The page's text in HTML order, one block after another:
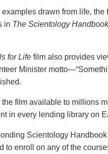
drawn from life,
in The Scientology Handbook
for Life film also provides
Minister
the film available to millions
in every lending library on
Scientology
to enroll on any of the